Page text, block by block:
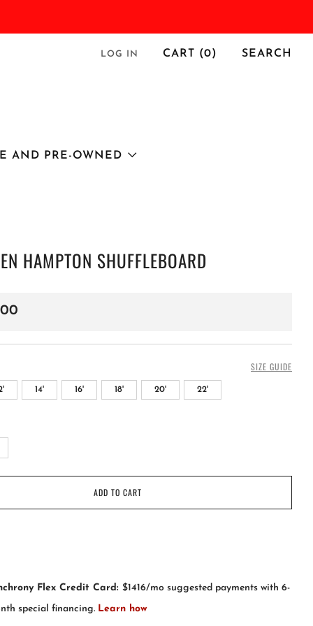
AND PRE-OWNED
LOG IN CART (0) SEARCH
HAMPTON SHUFFLEBOARD
SIZE GUIDE
14' 16' 18' 20' 22'
ADD TO CART